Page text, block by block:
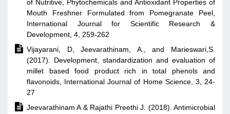
of Nutritive, Phytochemicals and Antioxidant Properties of
Mouth Freshner Formulated from Pomegranate Peel,
International Journal for Scientific Research &
Development, 4, 259-262
 Vijayarani, D, Jeevarathinam, A., and Marieswari,S.
(2017). Development, standardization and evaluation of
millet based food product rich in total phenols and
flavonoids, International Journal of Home Science, 3, 24-
27
 Jeevarathinam A & Rajathi Preethi J. (2018). Antimicrobial